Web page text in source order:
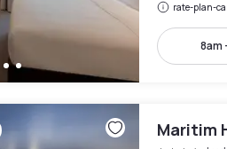
rate-plan-
8am
Maritim